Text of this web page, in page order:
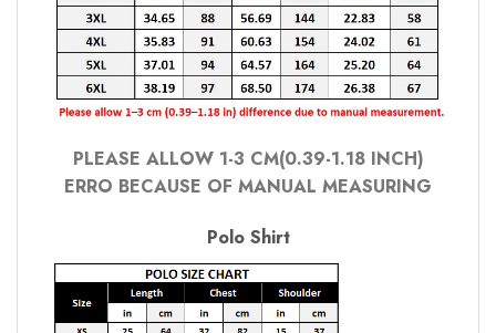
PLEASE ALLOW 1-3 CM(0.39-1.18 INCH)
ERRO BECAUSE OF MANUAL MEASURING
Polo Shirt